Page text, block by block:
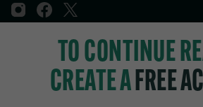
Journal Media
TO CONTINUE
CREATE AFREE